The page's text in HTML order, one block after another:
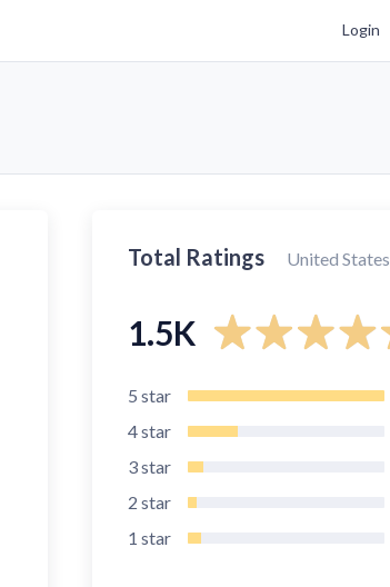
Login
Total Ratings United States
1.5K
5 star
4star
3star
2 star
1 star